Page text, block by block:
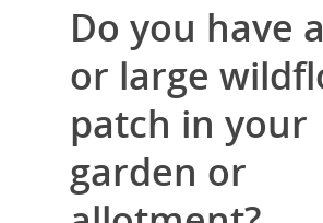
Do you have
or large
patch in your
garden or